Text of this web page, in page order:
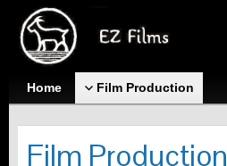
Home Film Production
Film Production